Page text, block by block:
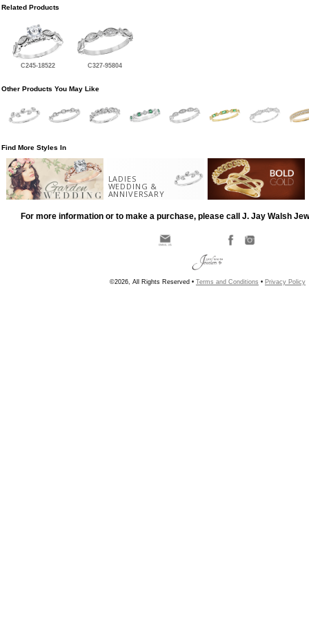
Related Products
C245-18522 C327-95804
Other Products You May Like
Find More Styles In
LADIES
WEDDING &
ANNIVERSARY
For more information or to make a purchase, please call J. Jay Walsh
©2026, All Rights Reserved • Terms and Conditions • Privacy Policy